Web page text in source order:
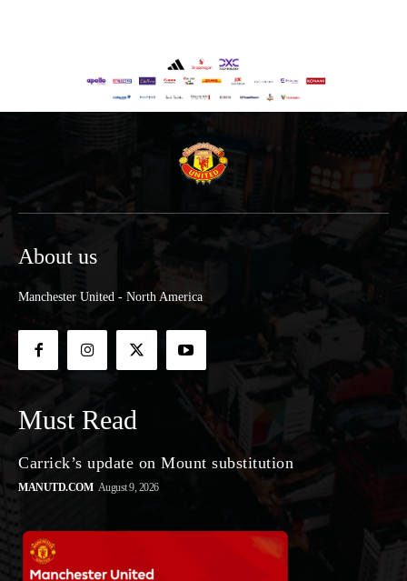
About us
Manchester United - North America
Must Read
Carrick’s update on Mount substitution
MANUTD.COM August 9, 2026